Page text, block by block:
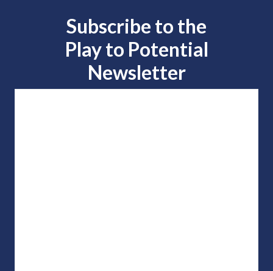
Subscribe to the
Play to Potential
Newsletter